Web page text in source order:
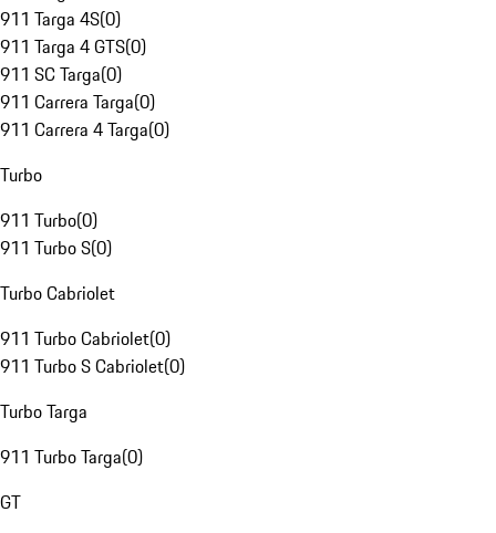
911 Targa 4S(0)
911 Targa 4 GTS(0)
911 SC Targa(0)
911 Carrera Targa(0)
911 Carrera 4 Targa(0)
Turbo
911 Turbo(0)
911 Turbo S(0)
Turbo Cabriolet
911 Turbo Cabriolet(0)
911 Turbo S Cabriolet(0)
Turbo Targa
911 Turbo Targa(0)
GT